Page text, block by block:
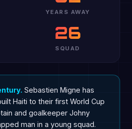
YEARS AWAY
26
SQUAD
Sebastien Migne has
Haiti to their first World Cup
and goalkeeper Johny
man in a young squad.